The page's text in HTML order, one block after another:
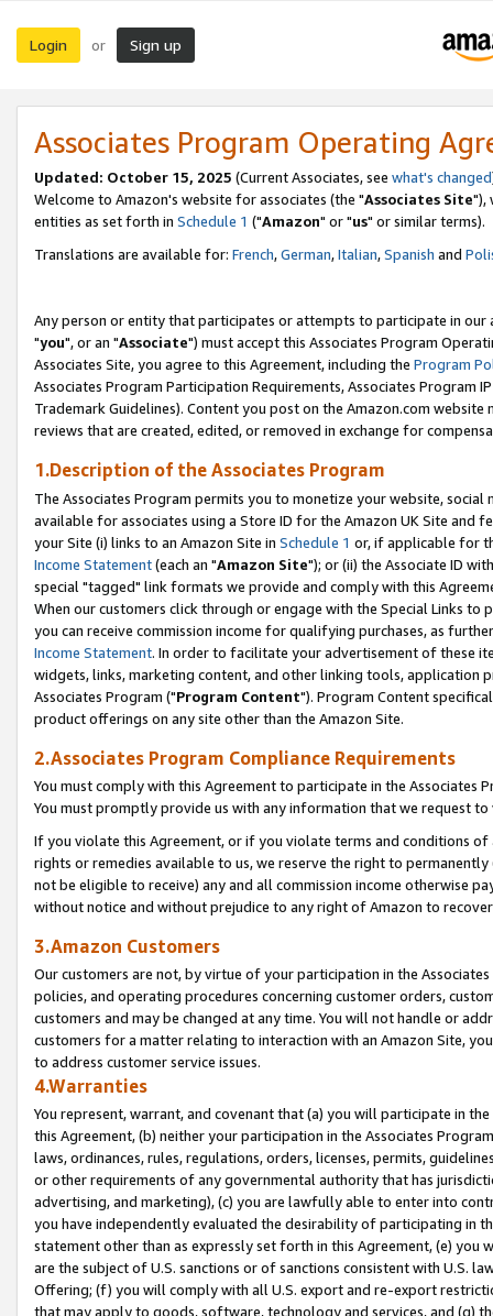
Login or Sign up
Associates Program Operating
Updated: October 15, 2025 (Current Associates, see what's changed
Welcome to Amazon's website for associates (the "Associates Site"),
entities as set forth in Schedule 1 ("Amazon" or "us" or similar terms).
Translations are available for: French,German,Italian,Spanish and
Any person or entity that participates or attempts to participate in our
"you", or an "Associate") must accept this Associates Program
Associates Site, you agree to this Agreement, including the Program
Associates Program Participation Requirements, Associates Program
Trademark Guidelines). Content you post on the Amazon.com
reviews that are created, edited, or removed in exchange for
1.Description of the Associates Program
The Associates Program permits you to monetize your website,
available for associates using a Store ID for the Amazon UK Site and
your Site (i) links to an Amazon Site in Schedule 1 or, if applicable for
Income Statement(each an "Amazon Site"); or (ii) the Associate ID
special "tagged" link formats we provide and comply with this
When our customers click through or engage with the Special Links
you can receive commission income for qualifying purchases, as
Income Statement. In order to facilitate your advertisement of these
widgets, links, marketing content, and other linking tools, application
Associates Program ("Program Content"). Program Content
product offerings on any site other than the Amazon Site.
2.Associates Program Compliance Requirements
You must comply with this Agreement to participate in the Associates
You must promptly provide us with any information that we request
If you violate this Agreement, or if you violate terms and conditions
rights or remedies available to us, we reserve the right to
not be eligible to receive) any and all commission income otherwise
without notice and without prejudice to any right of Amazon to
3.Amazon Customers
Our customers are not, by virtue of your participation in the
policies, and operating procedures concerning customer orders,
customers and may be changed at any time. You will not handle or
customers for a matter relating to interaction with an Amazon Site,
to address customer service issues.
4.Warranties
You represent, warrant, and covenant that (a) you will participate in
this Agreement, (b) neither your participation in the Associates
laws, ordinances, rules, regulations, orders, licenses, permits,
or other requirements of any governmental authority that has
advertising, and marketing), (c) you are lawfully able to enter into
you have independently evaluated the desirability of participating in
statement other than as expressly set forth in this Agreement, (e)
are the subject of U.S. sanctions or of sanctions consistent with U.S.
Offering; (f) you will comply with all U.S. export and re-export
that may apply to goods, software, technology and services, and (g)